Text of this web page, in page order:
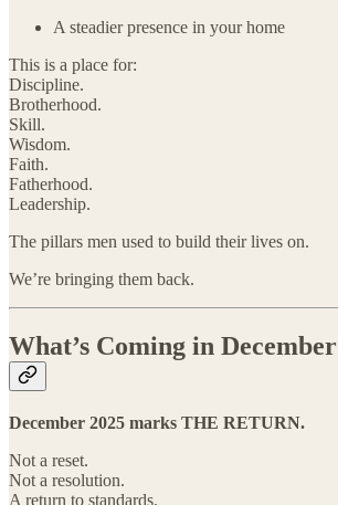
A steadier presence in your home
This is a place for:
Discipline.
Brotherhood.
Skill.
Wisdom.
Faith.
Fatherhood.
Leadership.
The pillars men used to build their lives on.
We’re bringing them back.
What’s Coming in December
December 2025 marks THE RETURN.
Not a reset.
Not a resolution.
A return to standards.